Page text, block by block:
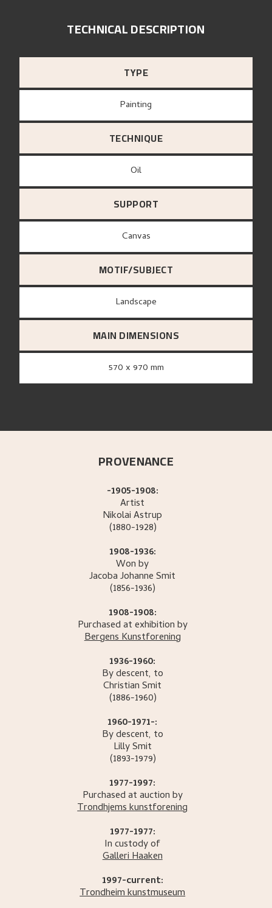
TECHNICAL DESCRIPTION
TYPE
Painting
TECHNIQUE
Oil
SUPPORT
canvas
MOTIF/SUBJECT
Landscape
MAIN DIMENSIONS
570 x 970 mm
PROVENANCE
-1905-1908:
Artist
NikolaiAstrup
(1880-1928)
1908-1936:
Won by
Jacoba JohanneSmit
(1856-1936)
1908-1908:
Purchased at exhibition by
Bergens Kunstforening
1936-1960:
By descent, to
ChristianSmit
(1886-1960)
1960-1971-:
By descent, to
LillySmit
(1893-1979)
1977-1997:
Purchased at auction by
Trondhjems kunstforening
1977-1977:
In custody of
Galleri Haaken
1997-current:
Trondheim kunstmuseum